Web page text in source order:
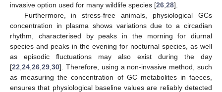
invasive option used for many wildlife species [26 28].
Furthermore, in stress-free animals, physiological GCs
concentration in plasma shows variations due to a circadian
rhythm, characterised by peaks in the morning for diurnal
species and peaks in the evening for nocturnal species, as well
as episodic fluctuations may also exist during the day
[22 24 26 29 30]. Therefore, using a non-invasive method, such
as measuring the concentration of GC metabolites in faeces,
ensures that physiological baseline values are reliably detected